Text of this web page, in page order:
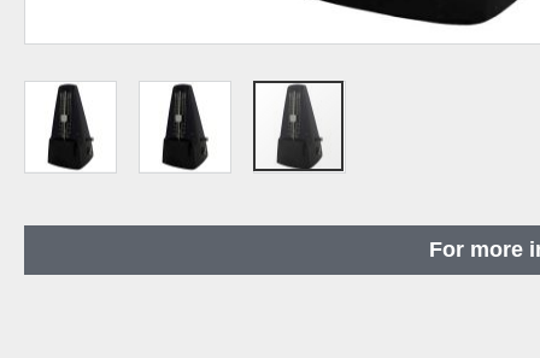
the
For more